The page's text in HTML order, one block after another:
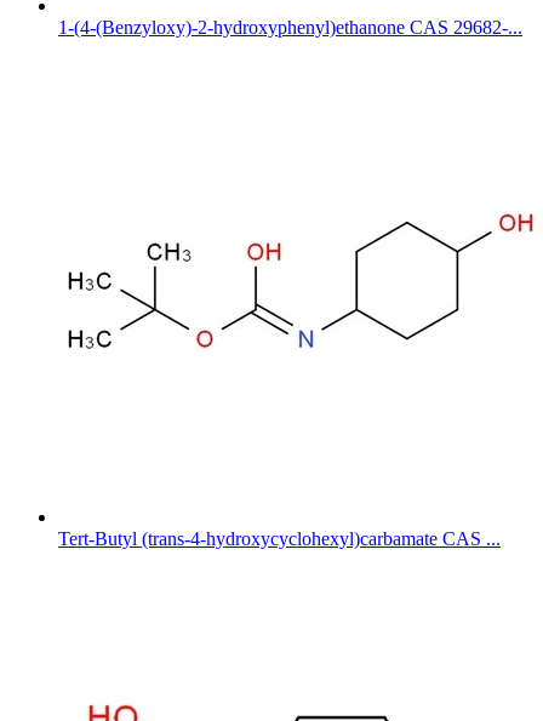
1-(4-(Benzyloxy)-2-hydroxyphenyl)ethanone CAS 29682-...
Tert-Butyl (trans-4-hydroxycyclohexyl)carbamate CAS ...